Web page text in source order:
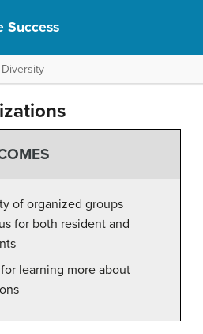
Success
of organized groups
for both resident and
learning more about